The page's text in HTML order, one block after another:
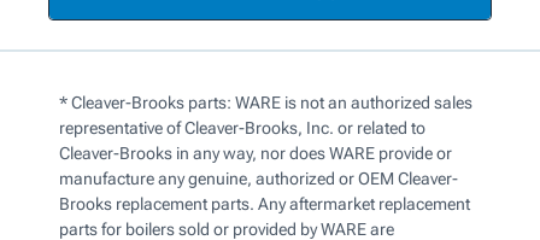
* Cleaver-Brooks parts: WARE is not an authorized sales
representative of Cleaver-Brooks, Inc. or related to
Cleaver-Brooks in any way, nor does WARE provide or
manufacture any genuine, authorized or OEM Cleaver-
Brooks replacement parts. Any aftermarket replacement
parts for boilers sold or provided by WARE are